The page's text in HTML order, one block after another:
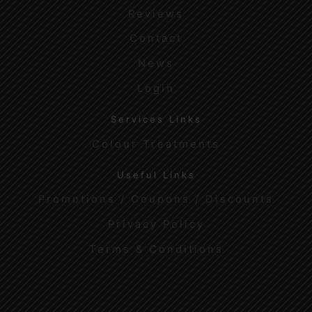
Reviews
Contact
News
Login
Services Links
Colour Treatments
Useful Links
Promotions / Coupons / Discounts
Privacy Policy
Terms & Conditions